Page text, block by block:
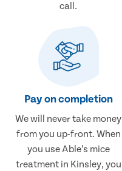
call.
Pay on completion
We will never take money
from you up-front. When
you use Able’s mice
treatment in Kinsley, you